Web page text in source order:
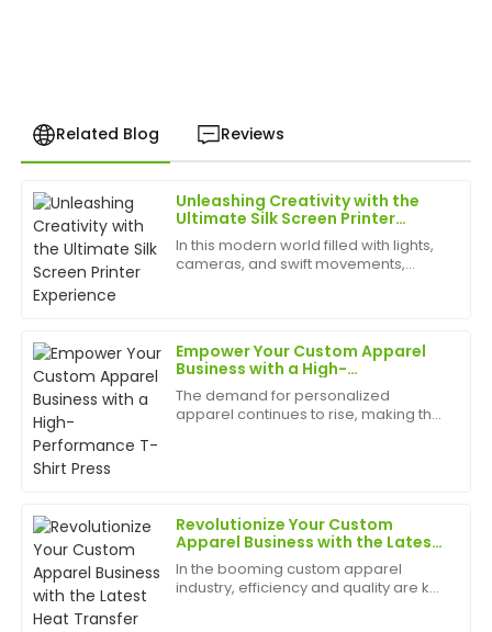
Related Blog Reviews
Unleashing Creativity with the
Ultimate Silk Screen Printer
Experience
In this modern world filled with lights,
cameras, and swift movements,
Empower Your Custom Apparel
Business with a High-
Performance T-Shirt Press
The demand for personalized
apparel continues to rise, making the
Revolutionize Your Custom
Apparel Business with the Latest
Heat Transfer Shirt Press
In the booming custom apparel
industry, efficiency and quality are key
L
Laura
Kim
Impressive quality and excellent follow-up service.
The representatives were professional and very
29 May 2025
A
Wilson
support was superb, with knowledgeable staff
available.
21 May 2025